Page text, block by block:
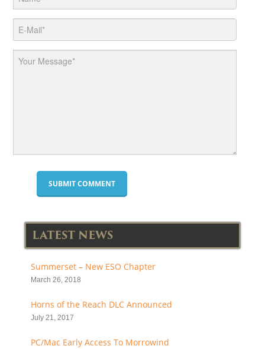
LATEST NEWS
Summerset – New ESO Chapter
March 26, 2018
Horns of the Reach DLC Announced
July 21, 2017
PC/Mac Early Access To Morrowind